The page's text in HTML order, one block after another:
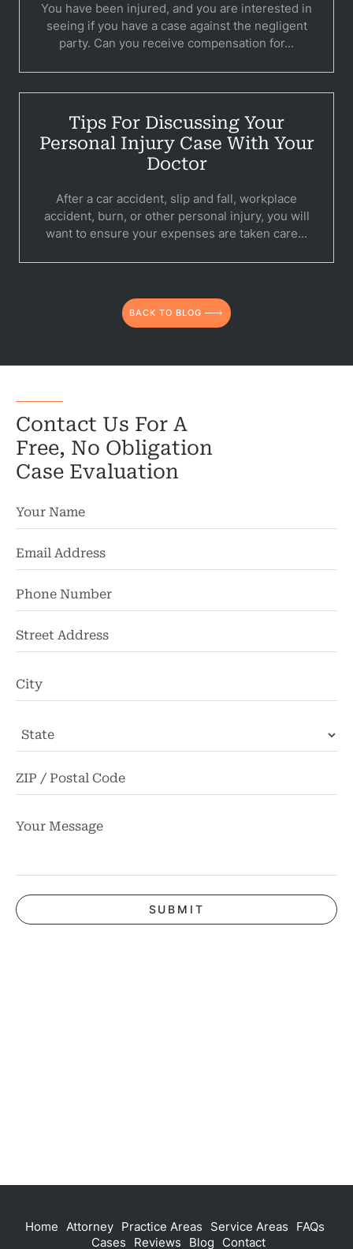
You have been injured, and you are interested in
seeing if you have a case against the negligent
party. Can you receive compensation for...
Tips For Discussing Your
Personal Injury Case With Your
Doctor
After a car accident, slip and fall, workplace
accident, burn, or other personal injury, you will
want to ensure your expenses are taken care...
BACK TO BLOG
Contact Us For A
Free, No Obligation
Case Evaluation
Home Attorney Practice Areas Service Areas
FAQs
Cases
Reviews Blog Contact
Medical